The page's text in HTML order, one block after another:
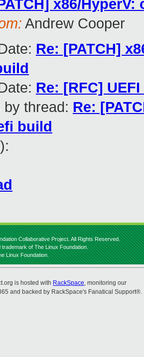
x86/
Andrew Cooper
Re: [PATCH]
Re: [RFC]
by thread: Re:
build
Collaborative Project. All Rights Reserved.
of The Linux Foundation.
Linux Foundation.
is hosted with RackSpace, monitoring our
and backed by RackSpace's Fanatical Support®.